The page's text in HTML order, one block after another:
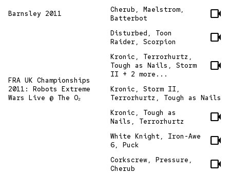
Barnsley 2011
Cherub, Maelstrom,
Batterbot
videocam
FRA UK Championships
2011: Robots Extreme
Wars Live @ The O₂
Disturbed, Toon
Raider, Scorpion
videocam
Kronic, Terrorhurtz,
Tough as Nails, Storm
II + 2 more...
videocam
Kronic, Storm II,
Terrorhurtz, Tough as Nails
Kronic, Tough as
Nails, Terrorhurtz
videocam
White Knight, Iron-Awe
6, Puck
videocam
Corkscrew, Pressure,
Cherub
videocam